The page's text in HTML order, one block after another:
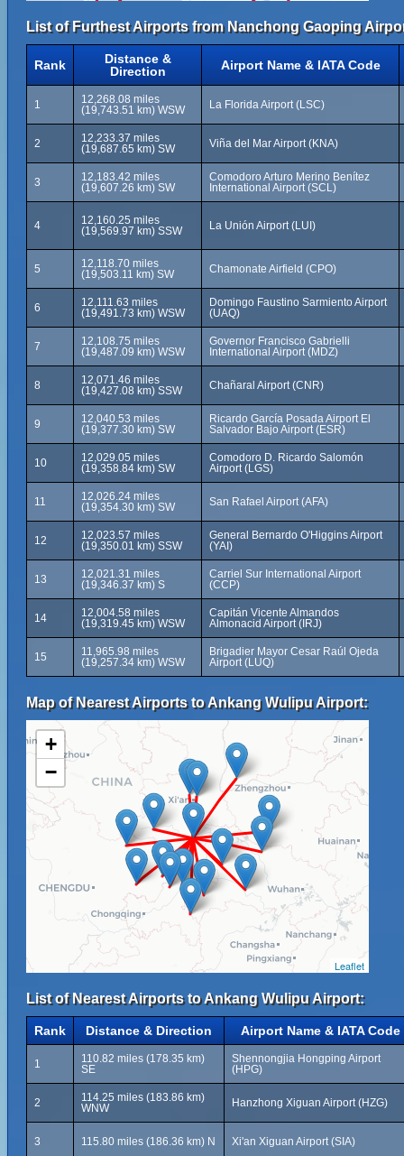
List of Furthest Airports from Nanchong Gaoping
Rank
Distance &
Direction
Airport Name & IATA Code
1
12,268.08 miles
(19,743.51 km) WSW
La Florida Airport (LSC)
2
12,233.37 miles
(19,687.65 km) SW
Viña del Mar Airport (KNA)
3
12,183.42 miles
(19,607.26 km) SW
Comodoro Arturo Merino Benítez
International Airport (SCL)
4
12,160.25 miles
(19,569.97 km) SSW
La Unión Airport (LUI)
5
12,118.70 miles
(19,503.11 km) SW
Chamonate Airfield (CPO)
6
12,111.63 miles
(19,491.73 km) WSW
Domingo Faustino Sarmiento Airport
(UAQ)
7
12,108.75 miles
(19,487.09 km) WSW
Governor Francisco Gabrielli
International Airport (MDZ)
8
12,071.46 miles
(19,427.08 km) SSW
Chañaral Airport (CNR)
9
12,040.53 miles
(19,377.30 km) SW
Ricardo García Posada Airport El
Salvador Bajo Airport (ESR)
10
12,029.05 miles
(19,358.84 km) SW
Comodoro D. Ricardo Salomón
Airport (LGS)
11
12,026.24 miles
(19,354.30 km) SW
San Rafael Airport (AFA)
12
12,023.57 miles
(19,350.01 km) SSW
General Bernardo O'Higgins Airport
(YAI)
13
12,021.31 miles
(19,346.37 km) S
Carriel Sur International Airport
(CCP)
14
12,004.58 miles
(19,319.45 km) WSW
Capitán Vicente Almandos
Almonacid Airport (IRJ)
15
11,965.98 miles
(19,257.34 km) WSW
Brigadier Mayor Cesar Raúl Ojeda
Airport (LUQ)
Map of Nearest Airports to Ankang Wulipu Airport:
+
−
Leaflet
List of Nearest Airports to Ankang Wulipu Airport:
Rank Distance & Direction Airport Name & IATA Code
1
110.82 miles (178.35 km)
SE
Shennongjia Hongping Airport
(HPG)
2
114.25 miles (183.86 km)
WNW
Hanzhong Xiguan Airport (HZG)
3 115.80 miles (186.36 km) N Xi'an Xiguan Airport (SIA)